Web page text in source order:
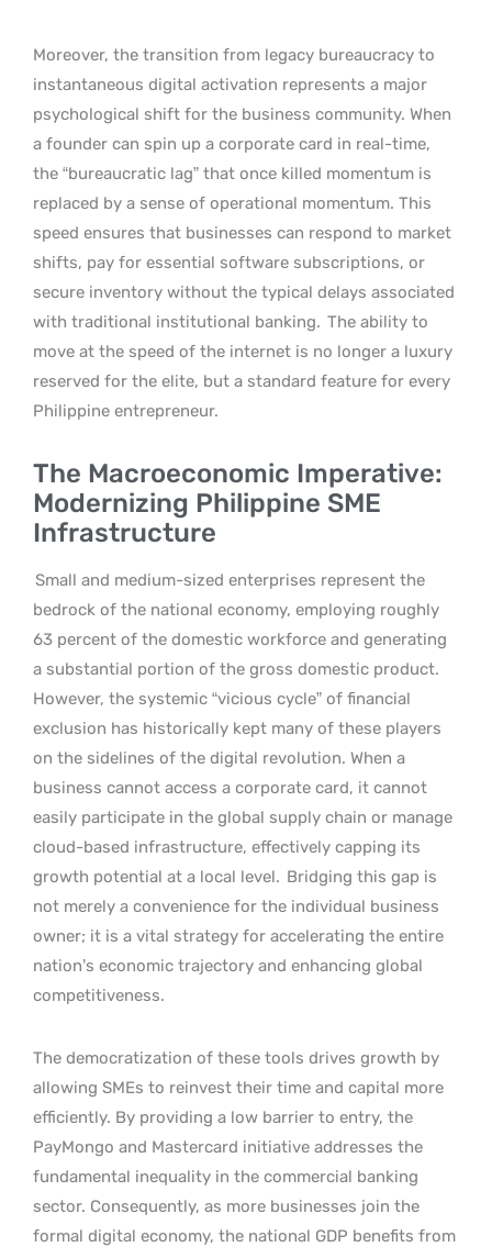
Moreover, the transition from legacy bureaucracy to
instantaneous digital activation represents a major
psychological shift for the business community. When
a founder can spin up a corporate card in real-time,
the “bureaucratic lag” that once killed momentum is
replaced by a sense of operational momentum. This
speed ensures that businesses can respond to market
shifts, pay for essential software subscriptions, or
secure inventory without the typical delays associated
with traditional institutional banking. The ability to
move at the speed of the internet is no longer a luxury
reserved for the elite, but a standard feature for every
Philippine entrepreneur.
The Macroeconomic Imperative:
Modernizing Philippine SME
Infrastructure
Small and medium-sized enterprises represent the
bedrock of the national economy, employing roughly
63 percent of the domestic workforce and generating
a substantial portion of the gross domestic product.
However, the systemic “vicious cycle” of financial
exclusion has historically kept many of these players
on the sidelines of the digital revolution. When a
business cannot access a corporate card, it cannot
easily participate in the global supply chain or manage
cloud-based infrastructure, effectively capping its
growth potential at a local level. Bridging this gap is
not merely a convenience for the individual business
owner; it is a vital strategy for accelerating the entire
nation’s economic trajectory and enhancing global
competitiveness.
The democratization of these tools drives growth by
allowing SMEs to reinvest their time and capital more
efficiently. By providing a low barrier to entry, the
PayMongo and Mastercard initiative addresses the
fundamental inequality in the commercial banking
sector. Consequently, as more businesses join the
formal digital economy, the national GDP benefits from